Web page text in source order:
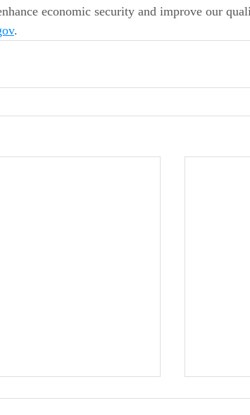
economic security and improve our
.
Supports "SUCCESS for
Esri